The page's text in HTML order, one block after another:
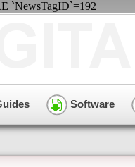
`NewsTagID`=192
Software